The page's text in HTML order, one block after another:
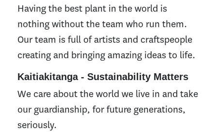
Having the best plant in the world is
nothing without the team who run them.
Our team is full of artists and craftspeople
creating and bringing amazing ideas to life.
Kaitiakitanga - Sustainability Matters
We care about the world we live in and take
our guardianship, for future generations,
seriously.